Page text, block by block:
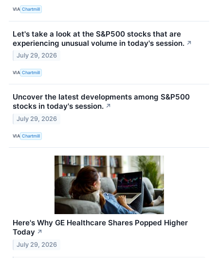
VIA Chartmill
Let's take a look at the S&P500 stocks that are
experiencing unusual volume in today's session. ↗
July 29, 2026
VIA Chartmill
Uncover the latest developments among S&P500
stocks in today's session. ↗
July 29, 2026
VIA Chartmill
Here's Why GE Healthcare Shares Popped Higher
Today ↗
July 29, 2026